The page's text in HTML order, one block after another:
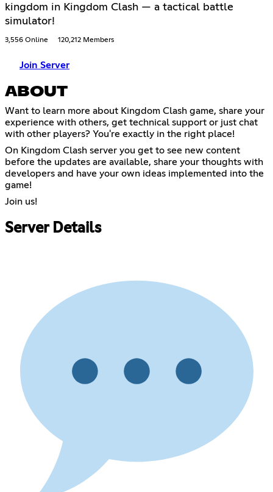
kingdom in Kingdom Clash — a tactical battle
simulator!
3,556 Online 120,212 Members
Join Server
ABOUT
Want to learn more about Kingdom Clash game, share your
experience with others, get technical support or just chat
with other players? You're exactly in the right place!
On Kingdom Clash server you get to see new content
before the updates are available, share your thoughts with
developers and have your own ideas implemented into the
game!
Join us!
Server Details